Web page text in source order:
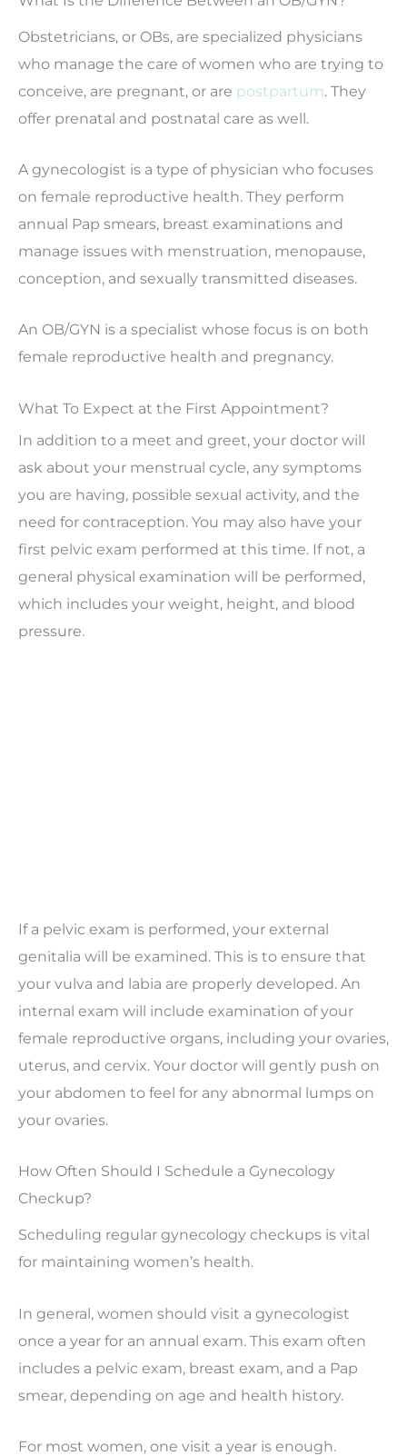
Obstetricians, or OBs, are specialized physicians
who manage the care of women who are trying to
conceive, are pregnant, or are postpartum. They
offer prenatal and postnatal care as well.
A gynecologist is a type of physician who focuses
on female reproductive health. They perform
annual Pap smears, breast examinations and
manage issues with menstruation, menopause,
conception, and sexually transmitted diseases.
An OB/GYN is a specialist whose focus is on both
female reproductive health and pregnancy.
What To Expect at the First Appointment?
In addition to a meet and greet, your doctor will
ask about your menstrual cycle, any symptoms
you are having, possible sexual activity, and the
need for contraception. You may also have your
first pelvic exam performed at this time. If not, a
general physical examination will be performed,
which includes your weight, height, and blood
pressure.
If a pelvic exam is performed, your external
genitalia will be examined. This is to ensure that
your vulva and labia are properly developed. An
internal exam will include examination of your
female reproductive organs, including your ovaries,
uterus, and cervix. Your doctor will gently push on
your abdomen to feel for any abnormal lumps on
your ovaries.
How Often Should I Schedule a Gynecology
Checkup?
Scheduling regular gynecology checkups is vital
for maintaining women’s health.
In general, women should visit a gynecologist
once a year for an annual exam. This exam often
includes a pelvic exam, breast exam, and a Pap
smear, depending on age and health history.
For most women, one visit a year is enough.